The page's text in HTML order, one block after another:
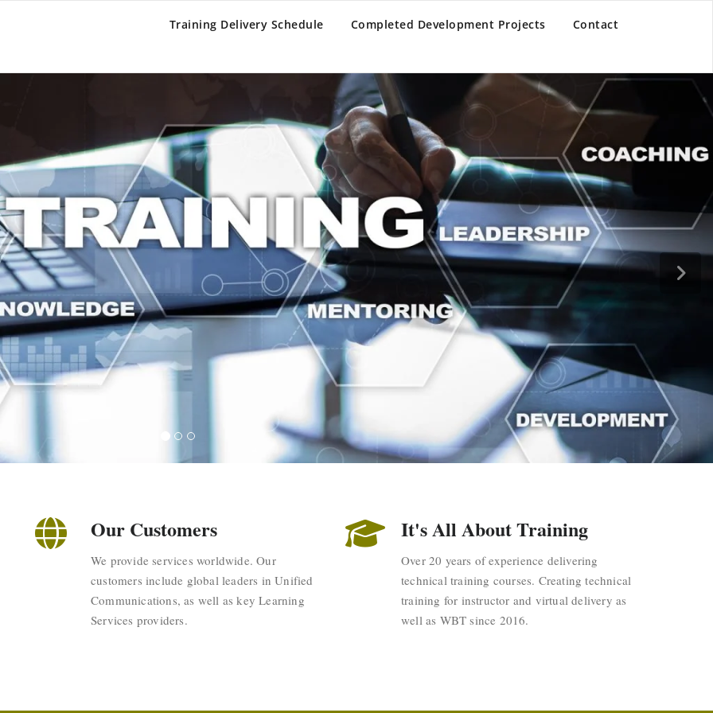
Training Delivery Schedule Completed Development Projects Contact
Our Customers
We provide services worldwide. Our
customers include global leaders in Unified
Communications, as well as key Learning
Services providers.
It's All About Training
Over 20 years of experience delivering
technical training courses. Creating technical
training for instructor and virtual delivery as
well as WBT since 2016.